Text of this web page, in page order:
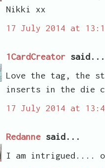
Nikki xx
17 July 2014 at
1CardCreator said...
Love the tag, the
inserts in the die
17 July 2014 at
Redanne said...
I am intrigued....